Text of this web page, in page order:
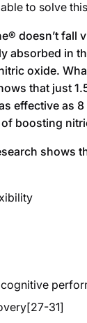
to solve
doesn’t fall
absorbed in
oxide.
that just
effective as
of boosting
shows
31]